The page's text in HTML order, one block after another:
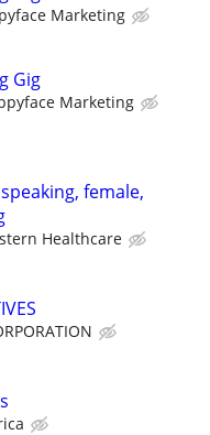
Marketing
Gig
Marketing
female,
Healthcare